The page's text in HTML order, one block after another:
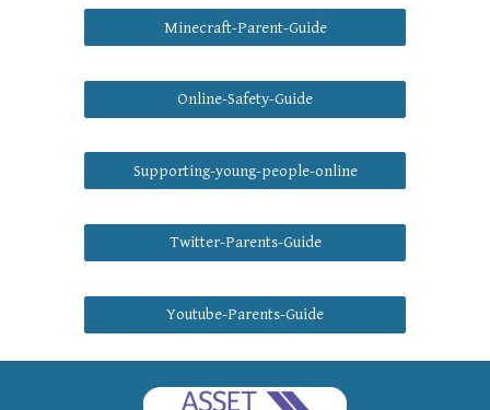
Minecraft-Parent-Guide
Online-Safety-Guide
Supporting-young-people-online
Twitter-Parents-Guide
Youtube-Parents-Guide